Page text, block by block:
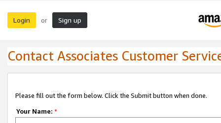
Login or Sign up
Contact Associates Customer
Please fill out the form below. Click the Submit button when done.
Your Name: *